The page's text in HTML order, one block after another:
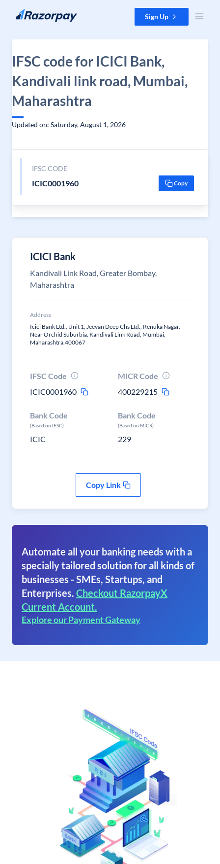
Skip to content Sign Up
IFSC code for ICICI Bank,
Kandivali link road, Mumbai,
Maharashtra
Updated on: Saturday, August 1, 2026
IFSC CODE
ICIC0001960 Copy
ICICI Bank
Kandivali Link Road, Greater Bombay,
Maharashtra
Address
Icici Bank Ltd., Unit 1, Jeevan Deep Chs Ltd., Renuka Nagar,
Near Orchid Suburbia, Kandivali Link Road, Mumbai,
Maharashtra.400067
IFSC Code
ICIC0001960
MICR Code
400229215
Bank Code
(Based on IFSC)
ICIC
Bank Code
(Based on MICR)
229
Copy Link
Automate all your banking needs with a
specially tailored solution for all kinds of
businesses - SMEs, Startups, and
Enterprises. Checkout RazorpayX
Current Account.
Explore our Payment Gateway